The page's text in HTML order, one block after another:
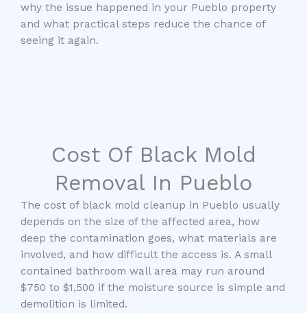
why the issue happened in your Pueblo property
and what practical steps reduce the chance of
seeing it again.
Cost Of Black Mold
Removal In Pueblo
The cost of black mold cleanup in Pueblo usually
depends on the size of the affected area, how
deep the contamination goes, what materials are
involved, and how difficult the access is. A small
contained bathroom wall area may run around
$750 to $1,500 if the moisture source is simple and
demolition is limited.